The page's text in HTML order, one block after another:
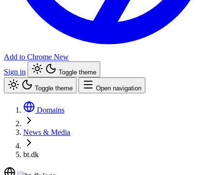
Add to Chrome New
Sign in
Toggle theme
Toggle theme Open navigation
Domains
News & Media
bt.dk